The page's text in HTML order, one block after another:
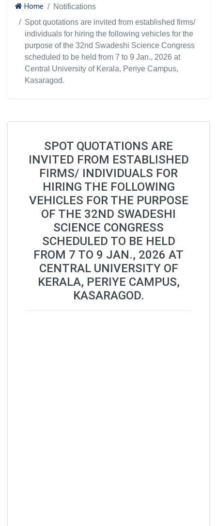
Home
Notifications
Spot quotations are invited from established firms/
individuals for hiring the following vehicles for the
purpose of the 32nd Swadeshi Science Congress
scheduled to be held from 7 to 9 Jan., 2026 at
Central University of Kerala, Periye Campus,
Kasaragod.
SPOT QUOTATIONS ARE
INVITED FROM ESTABLISHED
FIRMS/ INDIVIDUALS FOR
HIRING THE FOLLOWING
VEHICLES FOR THE PURPOSE
OF THE 32ND SWADESHI
SCIENCE CONGRESS
SCHEDULED TO BE HELD
FROM 7 TO 9 JAN., 2026 AT
CENTRAL UNIVERSITY OF
KERALA, PERIYE CAMPUS,
KASARAGOD.